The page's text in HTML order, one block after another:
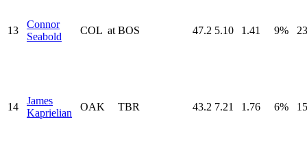
13
Connor
Seabold
COL at BOS 47.2 5.10 1.41 9%
14
James
Kaprielian
OAK TBR 43.2 7.21 1.76 6%